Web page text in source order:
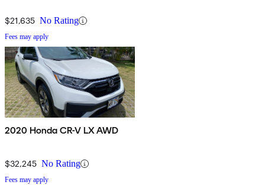
$21,635 No Rating
Fees may apply
2020 Honda CR-V LX AWD
$32,245 No Rating
Fees may apply